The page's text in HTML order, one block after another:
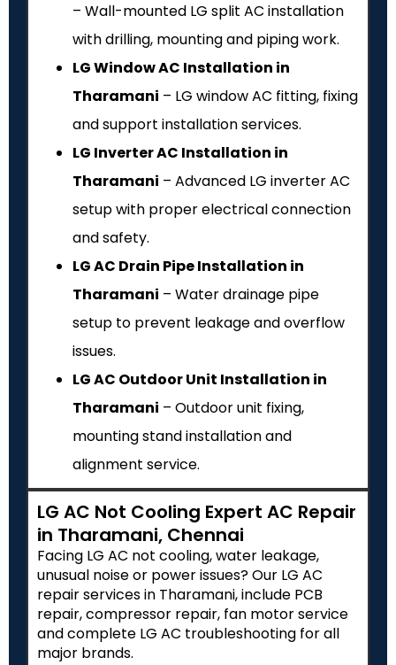
– Wall-mounted LG split AC installation
with drilling, mounting and piping work.
LG Window AC Installation in
Tharamani – LG window AC fitting, fixing
and support installation services.
LG Inverter AC Installation in
Tharamani – Advanced LG inverter AC
setup with proper electrical connection
and safety.
LG AC Drain Pipe Installation in
Tharamani – Water drainage pipe
setup to prevent leakage and overflow
issues.
LG AC Outdoor Unit Installation in
Tharamani – Outdoor unit fixing,
mounting stand installation and
alignment service.
LG AC Not Cooling Expert AC Repair
in Tharamani, Chennai
Facing LG AC not cooling, water leakage,
unusual noise or power issues? Our LG AC
repair services in Tharamani, include PCB
repair, compressor repair, fan motor service
and complete LG AC troubleshooting for all
major brands.